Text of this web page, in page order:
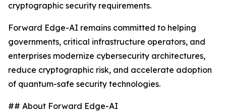
cryptographic security requirements.
Forward Edge-AI remains committed to helping
governments, critical infrastructure operators, and
enterprises modernize cybersecurity architectures,
reduce cryptographic risk, and accelerate adoption
of quantum-safe security technologies.
## About Forward Edge-AI